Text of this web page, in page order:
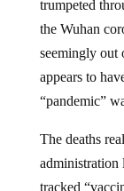
the Wuhan
seemingly out
appears to
“pandemic”
administration
tracked